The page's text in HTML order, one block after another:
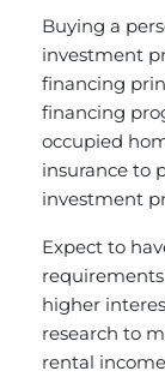
Buying a
investment
financing
financing
occupied
insurance to
investment
Expect to
higher
research to
rental